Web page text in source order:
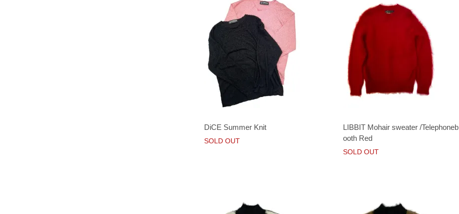
DiCE Summer Knit
SOLD OUT
LIBBIT Mohair sweater /Telephoneb
ooth Red
SOLD OUT